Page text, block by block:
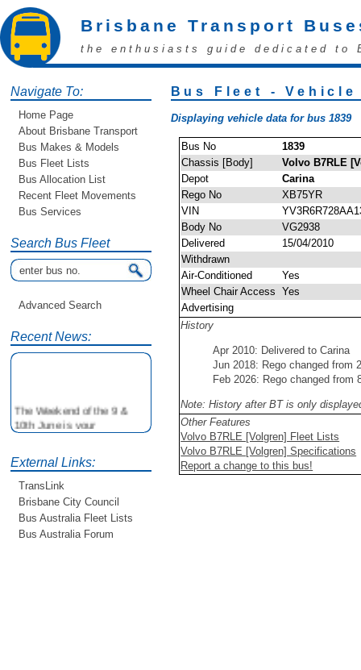
Brisbane Transport
the enthusiasts guide dedicated to
Navigate To:
Home Page
About Brisbane Transport
Bus Makes & Models
Bus Fleet Lists
Bus Allocation List
Recent Fleet Movements
Bus Services
Search Bus Fleet
Advanced Search
Recent News:
The Weekend of the 9 &
10th June is your
opportunity to ride on some
Loop tour. Experience riding
on buses previously run by
80's For more details see
http://www.qocs.org.au
External Links:
TransLink
Brisbane City Council
Bus Australia Fleet Lists
Bus Australia Forum
Bus Fleet - Vehicle
Displaying vehicle data for bus 1839
Bus No
1839
Chassis [Body]
Volvo B7RLE
Depot
Carina
Rego No
XB75YR
VIN
Body No
VG2938
Delivered
15/04/2010
Withdrawn
Air-Conditioned
Yes
Wheel Chair Access
Yes
Advertising
History
Apr 2010: Delivered to Carina
Jun 2018: Rego changed from
Feb 2026: Rego changed from
Note: History after BT is only
Other Features
Volvo B7RLE [Volgren] Fleet Lists
Volvo B7RLE [Volgren] Specifications
Report a change to this bus!